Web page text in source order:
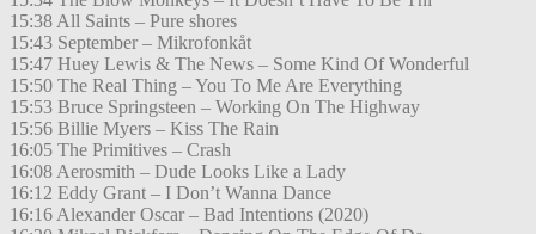
15:38 All Saints – Pure shores
15:43 September – Mikrofonkåt
15:47 Huey Lewis & The News – Some Kind Of Wonderful
15:50 The Real Thing – You To Me Are Everything
15:53 Bruce Springsteen – Working On The Highway
15:56 Billie Myers – Kiss The Rain
16:05 The Primitives – Crash
16:08 Aerosmith – Dude Looks Like a Lady
16:12 Eddy Grant – I Don’t Wanna Dance
16:16 Alexander Oscar – Bad Intentions (2020)